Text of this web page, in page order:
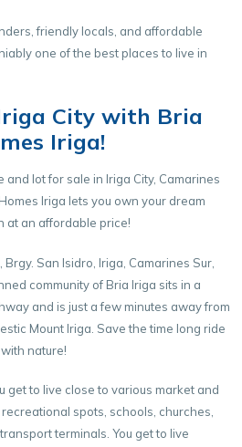
friendly locals, and affordable
one of the best places to live in
City with Bria
Iriga!
lot for sale in Iriga City, Camarines
Iriga lets you own your dream
at an affordable price!
San Isidro, Iriga, Camarines Sur,
community of Bria Iriga sits in a
and is just a few minutes away from
Mount Iriga. Save the time long ride
nature!
get to live close to various market and
spots, schools, churches,
terminals. You get to live